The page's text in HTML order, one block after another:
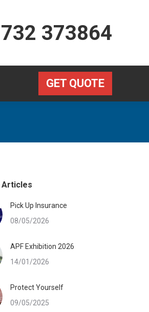
373864
GET QUOTE
Articles
Pick Up Insurance
08/05/2026
APF Exhibition 2026
14/01/2026
Protect Yourself
09/05/2025